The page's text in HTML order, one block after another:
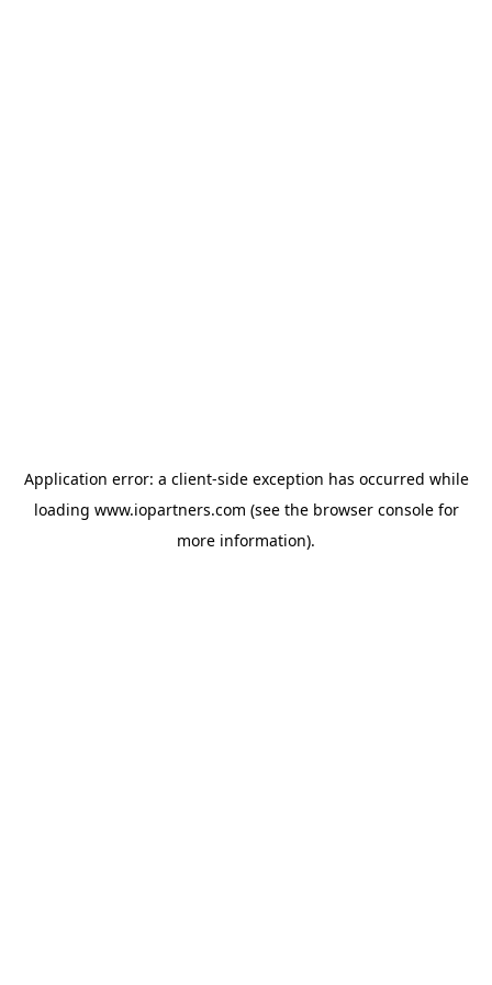
Application error: a client-side exception has occurred while
loading www.iopartners.com (see the browser consolefor
more information).